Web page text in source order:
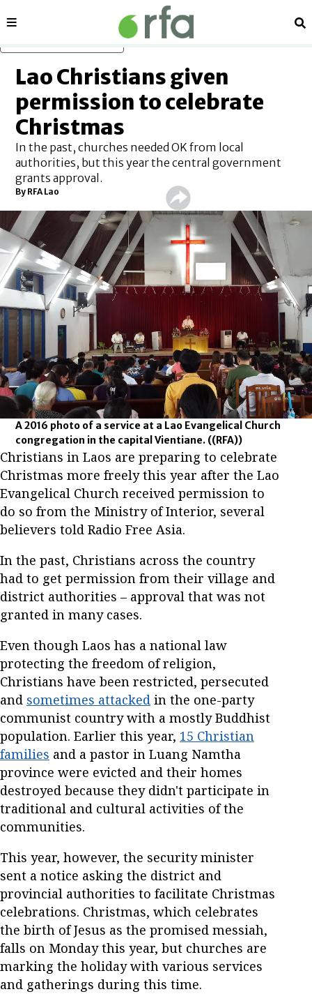
Sections
Lao Christians given
permission to celebrate
Christmas
In the past, churches needed OK from local
authorities, but this year the central government
grants approval.
By RFA Lao
A 2016 photo of a service at a Lao Evangelical Church
congregation in the capital Vientiane. ((RFA))
Christians in Laos are preparing to celebrate
Christmas more freely this year after the Lao
Evangelical Church received permission to
do so from the Ministry of Interior, several
believers told Radio Free Asia.
In the past, Christians across the country
had to get permission from their village and
district authorities – approval that was not
granted in many cases.
Even though Laos has a national law
protecting the freedom of religion,
Christians have been restricted, persecuted
and sometimes attacked in the one-party
communist country with a mostly Buddhist
population. Earlier this year, 15 Christian
families and a pastor in Luang Namtha
province were evicted and their homes
destroyed because they didn't participate in
traditional and cultural activities of the
communities.
This year, however, the security minister
sent a notice asking the district and
provincial authorities to facilitate Christmas
celebrations. Christmas, which celebrates
the birth of Jesus as the promised messiah,
falls on Monday this year, but churches are
marking the holiday with various services
and gatherings during this time.